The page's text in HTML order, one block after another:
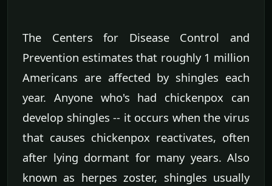
The Centers for Disease Control and
Prevention estimates that roughly 1 million
Americans are affected by shingles each
year. Anyone who's had chickenpox can
develop shingles -- it occurs when the virus
that causes chickenpox reactivates, often
after lying dormant for many years. Also
known as herpes zoster, shingles usually